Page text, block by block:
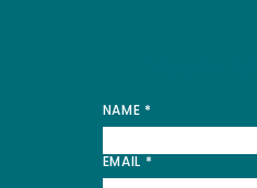
NAME *
*
NAME
EMAIL *